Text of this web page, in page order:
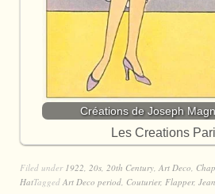
Créations de Joseph
Les Creations
Filed under 1922 20s 20th Century Art Deco
HatTagged Art Deco period Couturier, Flapper,